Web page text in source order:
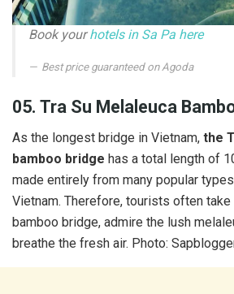
Book yourhotels in Sa Pa here
Best price guaranteed on Agoda
05. Tra Su Melaleuca
As the longest bridge in Vietnam, the
bamboo bridge has a total length of
made entirely from many popular
Vietnam. Therefore, tourists often take
bamboo bridge, admire the lush
breathe the fresh air. Photo: